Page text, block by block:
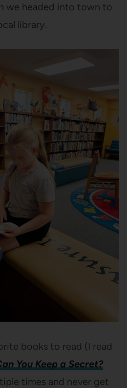
we headed into town to
library.
books to read (I read
You Keep a Secret?
times and never get